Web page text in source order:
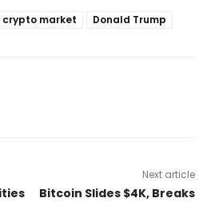
crypto market Donald Trump
Next article
Bitcoin Slides $4K, Breaks